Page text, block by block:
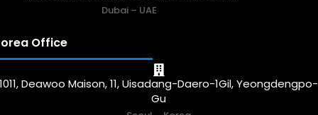
Dubai – UAE
Office
1011, Deawoo Maison, 11, Uisadang-Daero-1Gil, Yeongdengpo-
Gu